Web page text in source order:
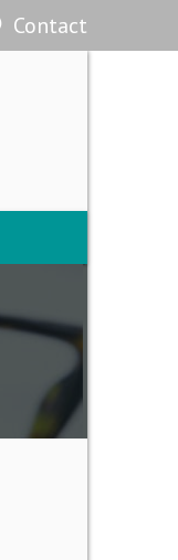
Contact